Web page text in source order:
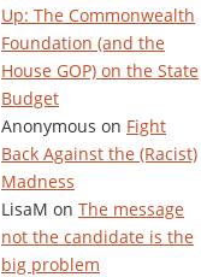
Up: The Commonwealth
Foundation (and the
House GOP) on the State
Budget
Anonymous on Fight
Back Against the (Racist)
Madness
LisaM on The message
not the candidate is the
big problem